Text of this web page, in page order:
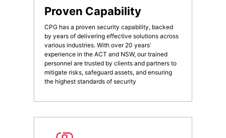
Proven Capability
CPG has a proven security capability, backed
by years of delivering effective solutions across
various industries. With over 20 years’
experience in the ACT and NSW, our trained
personnel are trusted by clients and partners to
mitigate risks, safeguard assets, and ensuring
the highest standards of security